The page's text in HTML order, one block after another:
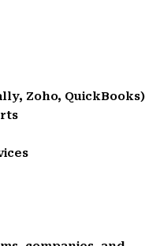
Zoho, QuickBooks)